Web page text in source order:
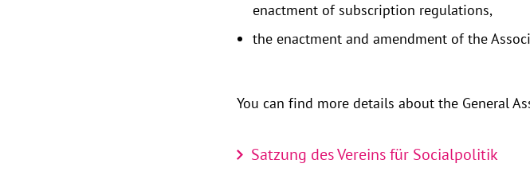
enactment of subscription regulations,
the enactment and amendment of the
You can find more details about the General
Satzung des Vereins für Socialpolitik